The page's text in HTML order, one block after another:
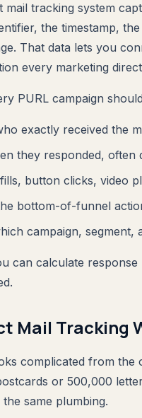
mail tracking system
the timestamp,
That data lets you
every marketing
PURL campaign
exactly received the
they responded, often
button clicks, video
bottom-of-funnel
campaign, segment,
can calculate
Mail Tracking
complicated from the
or 500,000
same plumbing.